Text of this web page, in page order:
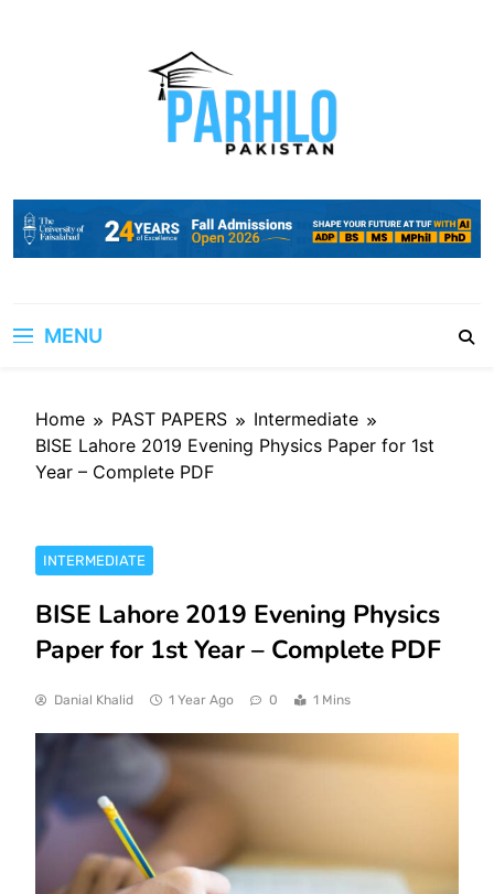
MENU
Home PAST PAPERS
Intermediate
BISE Lahore 2019 Evening Physics Paper for 1st
Year – Complete PDF
INTERMEDIATE
BISE Lahore 2019 Evening Physics
Paper for 1st Year – Complete PDF
Danial Khalid 1 Year Ago 0 1 Mins